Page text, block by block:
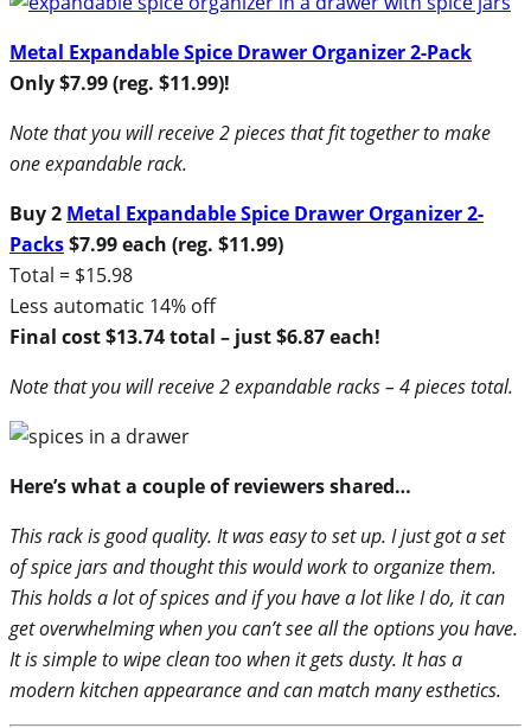
Metal Expandable Spice Drawer Organizer 2-Pack
Only $7.99 (reg. $11.99)!
Note that you will receive 2 pieces that fit together to make
one expandable rack.
Buy 2 Metal Expandable Spice Drawer Organizer 2-
Packs$7.99 each (reg. $11.99)
Total = $15.98
Less automatic 14% off
Final cost $13.74 total – just $6.87 each!
Note that you will receive 2 expandable racks – 4 pieces total.
Here’s what a couple of reviewers shared…
This rack is good quality. It was easy to set up. I just got a set
of spice jars and thought this would work to organize them.
This holds a lot of spices and if you have a lot like I do, it can
get overwhelming when you can’t see all the options you have.
It is simple to wipe clean too when it gets dusty. It has a
modern kitchen appearance and can match many esthetics.